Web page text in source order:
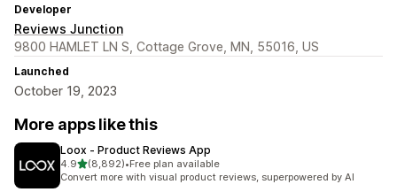
Developer
Reviews Junction
9800 HAMLET LN S, Cottage Grove, MN, 55016, US
Launched
October 19, 2023
More apps like this
Loox ‑ Product Reviews App
4.9out of 5 stars
(8,892)
8892 total reviews
•Free plan available
Convert more with visual product reviews, superpowered by AI